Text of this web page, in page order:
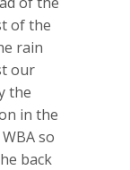
of the
rain
our
the
in the
so
back